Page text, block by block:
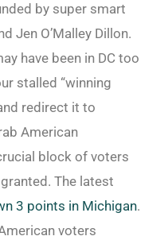
by super smart
Jen O’Malley Dillon.
have been in DC too
stalled “winning
redirect it to
American
block of voters
The latest
3 points in Michigan.
voters